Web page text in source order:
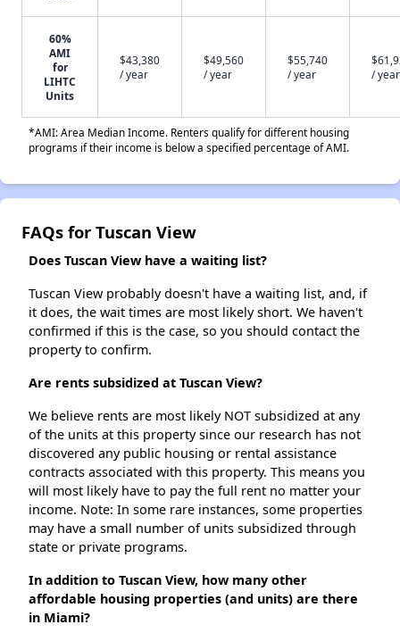
60%
AMI
for
LIHTC
Units
$43,380
/ year
$49,560
/ year
$55,740
/ year
/ year
*AMI: Area Median Income. Renters qualify for different housing
programs if their income is below a specified percentage of AMI.
FAQs for Tuscan View
Does Tuscan View have a waiting list?
Tuscan View probably doesn't have a waiting list, and, if
it does, the wait times are most likely short. We haven't
confirmed if this is the case, so you should contact the
property to confirm.
Are rents subsidized at Tuscan View?
We believe rents are most likely NOT subsidized at any
of the units at this property since our research has not
discovered any public housing or rental assistance
contracts associated with this property. This means you
will most likely have to pay the full rent no matter your
income. Note: In some rare instances, some properties
may have a small number of units subsidized through
state or private programs.
In addition to Tuscan View, how many other
affordable housing properties (and units) are there
in Miami?